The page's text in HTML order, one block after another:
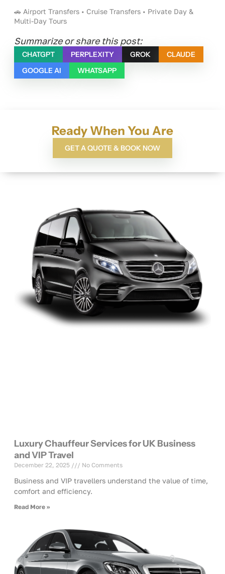
🚗 Airport Transfers • Cruise Transfers • Private Day &
Multi-Day Tours
Summarize or share this post:
CHATGPT PERPLEXITY GROK
CLAUDE
GOOGLE AI
WHATSAPP
Ready When You Are
GET A QUOTE & BOOK NOW
Luxury Chauffeur Services for UK Business
and VIP Travel
December 22, 2025 No Comments
Business and VIP travellers understand the value of time,
comfort and efficiency.
Read More »